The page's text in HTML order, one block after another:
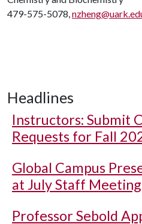
479-575-5078,
Headlines
Instructors: Submit
Requests for Fall
Global Campus
at July Staff Meeting
Professor Sebold